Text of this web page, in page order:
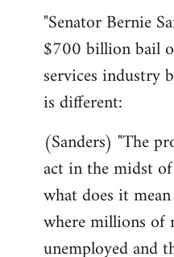
"Senator Bernie
$700 billion bail
services industry
is different:
(Sanders) "The
act in the midst
what does it
where millions of
unemployed and